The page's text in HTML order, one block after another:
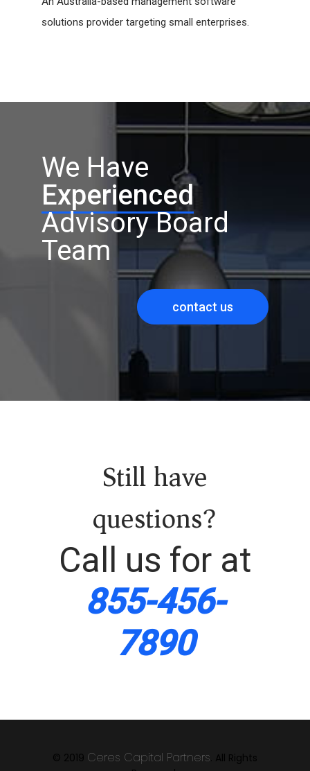
solutions provider targeting small enterprises.
We Have
Experienced
Advisory Board
Team
contact us
Still have
questions?
Call us for at
855-456-
7890
© 2019 Ceres Capital Partners . All Rights